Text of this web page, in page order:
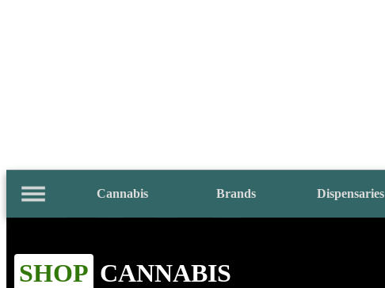
Cannabis Brands Dispensaries
SHOP CANNABIS